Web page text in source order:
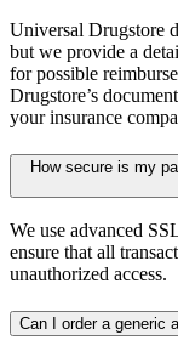
Universal Drugstore
but we provide a
for possible
Drugstore’s
your insurance
How secure is my
We use advanced
ensure that all
unauthorized access.
Can I order a generic